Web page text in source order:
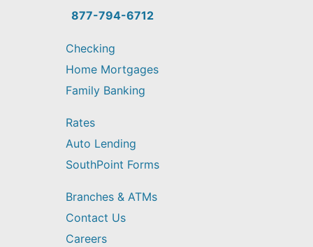
find?
877-794-6712
Checking
Home Mortgages
Family Banking
Rates
Auto Lending
SouthPoint Forms
Branches & ATMs
Contact Us
Careers